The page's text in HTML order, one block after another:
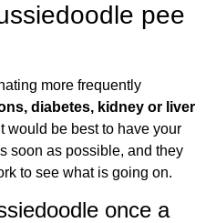
pee
more frequently
diabetes, kidney or liver
would be best to have your
soon as possible, and they
to see what is going on.
once a